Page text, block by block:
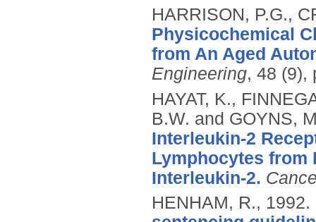
HARRISON, P.G.,
Physicochemical
from An Aged
Engineering, 48 (9),
HAYAT, K.,
B.W. and GOYNS,
Interleukin-2
Lymphocytes from
Interleukin-2.
HENHAM, R., 1992.